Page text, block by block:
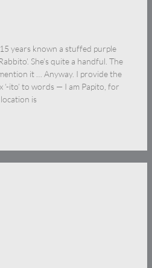
years known a stuffed purple
She’s quite a handful. The
it … Anyway. I provide the
ito’ to words — I am Papito, for
is